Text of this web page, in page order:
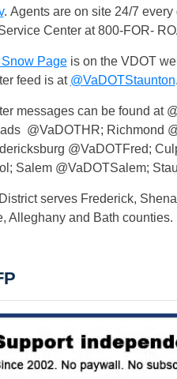
. Agents are on site 24/7
Center at 800-FOR-
Pageis on the VDOT
feed is at @VaDOTStaunton.
messages can be found at
@VaDOTHR; Richmond
@VaDOTFred;
Salem @VaDOTSalem;
serves Frederick,
Alleghany and Bath counties.